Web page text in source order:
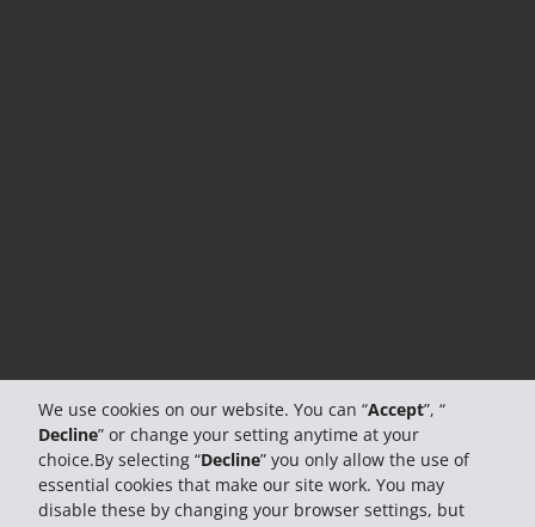
We use cookies on our website. You can “Accept”, “
Decline” or change your setting anytime at your
choice.By selecting “Decline” you only allow the use of
essential cookies that make our site work. You may
disable these by changing your browser settings, but